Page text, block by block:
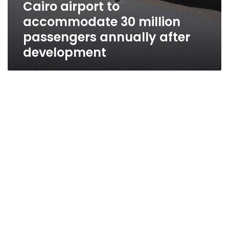
Cairo airport to
accommodate 30 million
passengers annually after
development